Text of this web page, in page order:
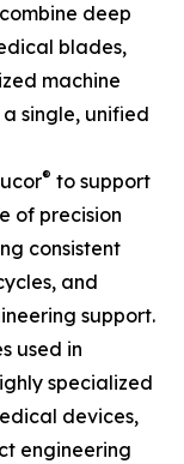
deep
blades,
machine
single, unified
® to support
of precision
consistent
and
support.
used in
specialized
devices,
engineering